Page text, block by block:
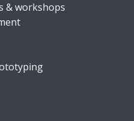
& workshops